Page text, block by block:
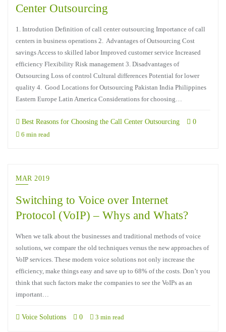
Center Outsourcing
1. Introdution Definition of call center outsourcing Importance of call
centers in business operations 2. Advantages of Outsourcing Cost
savings Access to skilled labor Improved customer service Increased
efficiency Flexibility Risk management 3. Disadvantages of
Outsourcing Loss of control Cultural differences Potential for lower
quality 4. Good Locations for Outsourcing Pakistan India Philippines
Eastern Europe Latin America Considerations for choosing…
Best Reasons for Choosing the Call Center Outsourcing
0
6 min read
MAR 2019
Switching to Voice over Internet
Protocol (VoIP) – Whys and Whats?
When we talk about the businesses and traditional methods of voice
solutions, we compare the old techniques versus the new approaches of
VoIP services. These modern voice solutions not only increase the
efficiency, make things easy and save up to 68% of the costs. Don’t you
think that such factors make the companies to see the VoIPs as an
important…
Voice Solutions 0 3 min read